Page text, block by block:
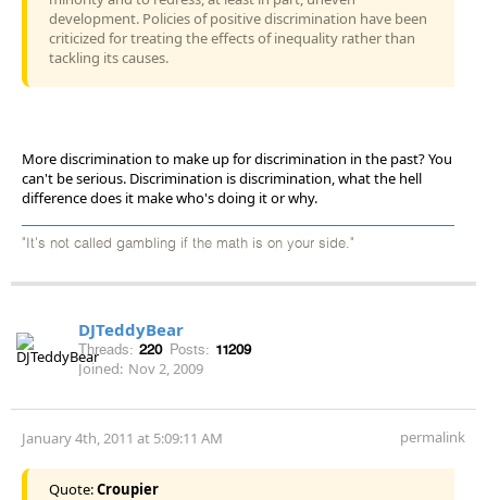
development. Policies of positive discrimination have been
criticized for treating the effects of inequality rather than
tackling its causes.
More discrimination to make up for discrimination in the past? You
can't be serious. Discrimination is discrimination, what the hell
difference does it make who's doing it or why.
"It's not called gambling if the math is on your side."
DJTeddyBear
Threads: 220 Posts: 11209
Joined: Nov 2, 2009
January 4th, 2011 at 5:09:11 AM permalink
Quote:Croupier